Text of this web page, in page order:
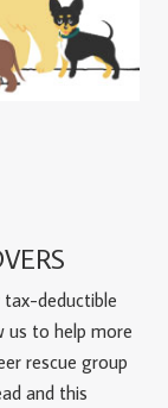
deductible
us to help more
rescue group
and this